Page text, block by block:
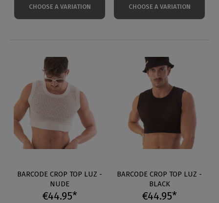
CHOOSE A VARIATION CHOOSE A VARIATION
BARCODE CROP TOP LUZ -
NUDE
€44.95*
BARCODE CROP TOP LUZ -
BLACK
€44.95*